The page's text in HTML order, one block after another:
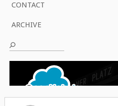
CONTACT
ARCHIVE